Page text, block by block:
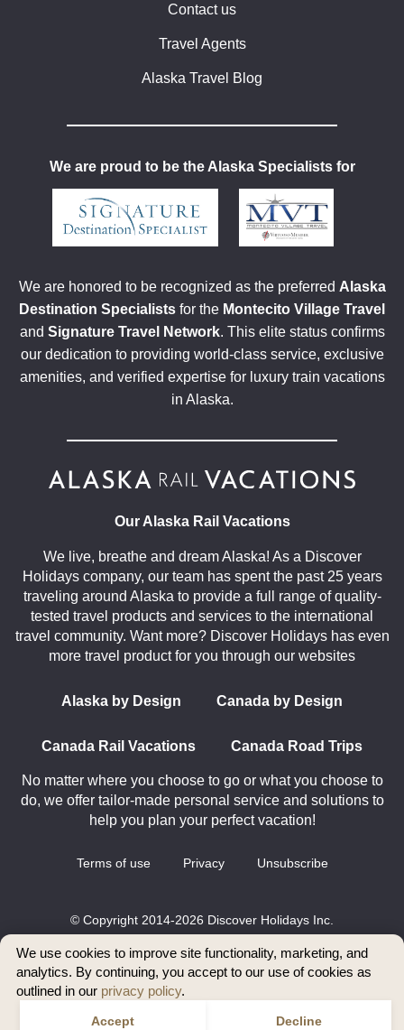
Contact us
Travel Agents
Alaska Travel Blog
We are proud to be the Alaska Specialists for
We are honored to be recognized as the preferred Alaska
Destination Specialists for the Montecito Village Travel
and Signature Travel Network. This elite status confirms
our dedication to providing world-class service, exclusive
amenities, and verified expertise for luxury train vacations
in Alaska.
Our Alaska Rail Vacations
We live, breathe and dream Alaska! As a Discover
Holidays company, our team has spent the past 25 years
traveling around Alaska to provide a full range of quality-
tested travel products and services to the international
travel community. Want more? Discover Holidays has even
more travel product for you through our websites
Alaska by Design Canada by Design
Canada Rail Vacations Canada Road Trips
No matter where you choose to go or what you choose to
do, we offer tailor-made personal service and solutions to
help you plan your perfect vacation!
Terms of use Privacy Unsubscribe
© Copyright 2014-2026 Discover Holidays Inc.
All rights reserved.
We use cookies to improve site functionality, marketing, and
analytics. By continuing, you accept to our use of cookies as
outlined in our privacy policy.
Decline
Accept